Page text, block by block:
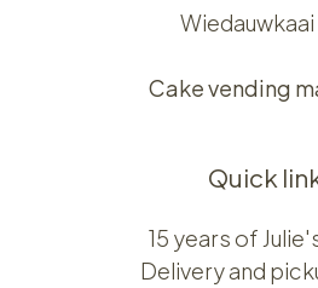
Wiedauwkaai
Cake vending
Quick
15 years of
Delivery and